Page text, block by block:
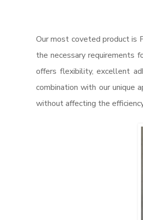
Our most coveted product is
the necessary requirements
offers flexibility, excellent
combination with our unique
without affecting the